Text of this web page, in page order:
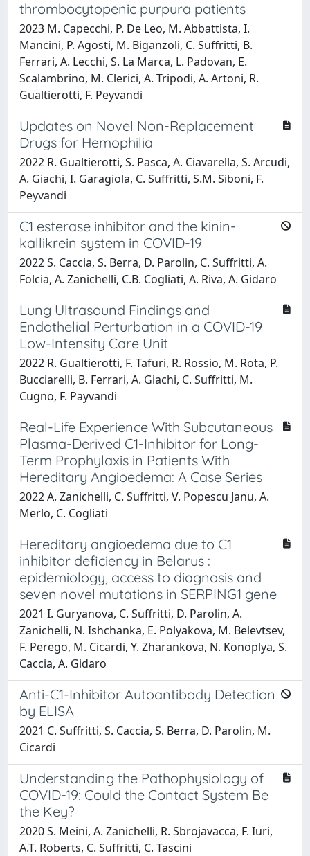
thrombocytopenic purpura patients
2023 M. Capecchi, P. De Leo, M. Abbattista, I.
Mancini, P. Agosti, M. Biganzoli, C. Suffritti, B.
Ferrari, A. Lecchi, S. La Marca, L. Padovan, E.
Scalambrino, M. Clerici, A. Tripodi, A. Artoni, R.
Gualtierotti, F. Peyvandi
Updates on Novel Non-Replacement
Drugs for Hemophilia
2022 R. Gualtierotti, S. Pasca, A. Ciavarella, S. Arcudi,
A. Giachi, I. Garagiola, C. Suffritti, S.M. Siboni, F.
Peyvandi
C1 esterase inhibitor and the kinin-
kallikrein system in COVID-19
2022 S. Caccia, S. Berra, D. Parolin, C. Suffritti, A.
Folcia, A. Zanichelli, C.B. Cogliati, A. Riva, A. Gidaro
Lung Ultrasound Findings and
Endothelial Perturbation in a COVID-19
Low-Intensity Care Unit
2022 R. Gualtierotti, F. Tafuri, R. Rossio, M. Rota, P.
Bucciarelli, B. Ferrari, A. Giachi, C. Suffritti, M.
Cugno, F. Payvandi
Real-Life Experience With Subcutaneous
Plasma-Derived C1-Inhibitor for Long-
Term Prophylaxis in Patients With
Hereditary Angioedema: A Case Series
2022 A. Zanichelli, C. Suffritti, V. Popescu Janu, A.
Merlo, C. Cogliati
Hereditary angioedema due to C1
inhibitor deficiency in Belarus :
epidemiology, access to diagnosis and
seven novel mutations in SERPING1 gene
2021 I. Guryanova, C. Suffritti, D. Parolin, A.
Zanichelli, N. Ishchanka, E. Polyakova, M. Belevtsev,
F. Perego, M. Cicardi, Y. Zharankova, N. Konoplya, S.
Caccia, A. Gidaro
Anti-C1-Inhibitor Autoantibody Detection
by ELISA
2021 C. Suffritti, S. Caccia, S. Berra, D. Parolin, M.
Cicardi
Understanding the Pathophysiology of
COVID-19: Could the Contact System Be
the Key?
2020 S. Meini, A. Zanichelli, R. Sbrojavacca, F. Iuri,
A.T. Roberts, C. Suffritti, C. Tascini